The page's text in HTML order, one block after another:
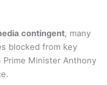
contingent, many
blocked from key
Minister Anthony